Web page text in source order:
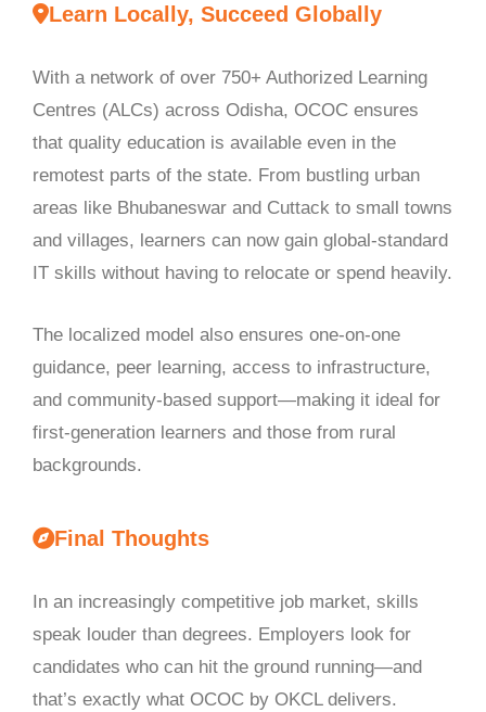
Learn Locally, Succeed Globally
With a network of over 750+ Authorized Learning
Centres (ALCs) across Odisha, OCOC ensures
that quality education is available even in the
remotest parts of the state. From bustling urban
areas like Bhubaneswar and Cuttack to small towns
and villages, learners can now gain global-standard
IT skills without having to relocate or spend heavily.
The localized model also ensures one-on-one
guidance, peer learning, access to infrastructure,
and community-based support—making it ideal for
first-generation learners and those from rural
backgrounds.
Final Thoughts
In an increasingly competitive job market, skills
speak louder than degrees. Employers look for
candidates who can hit the ground running—and
that’s exactly what OCOC by OKCL delivers.